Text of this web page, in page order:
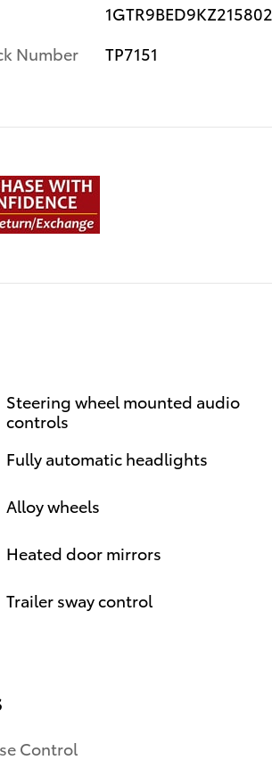
1GTR9BED9KZ215802
Number
TP7151
Steering wheel mounted audio
controls
Fully automatic headlights
Alloy wheels
Heated door mirrors
Trailer sway control
Control